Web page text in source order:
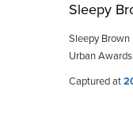
Sleepy
Sleepy
Urban Awards
Captured at